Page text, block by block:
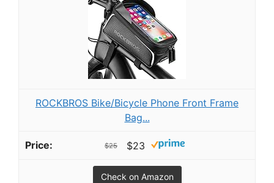
ROCKBROS Bike/Bicycle Phone Front Frame
Bag...
$25 $23
Check on Amazon